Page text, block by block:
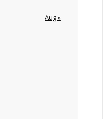
Aug »